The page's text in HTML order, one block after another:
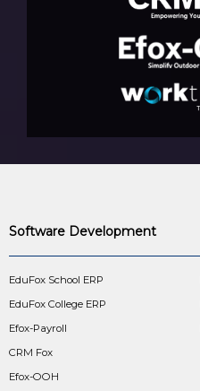
Software Development
EduFox School ERP
EduFox College ERP
Efox-Payroll
CRM Fox
Efox-OOH